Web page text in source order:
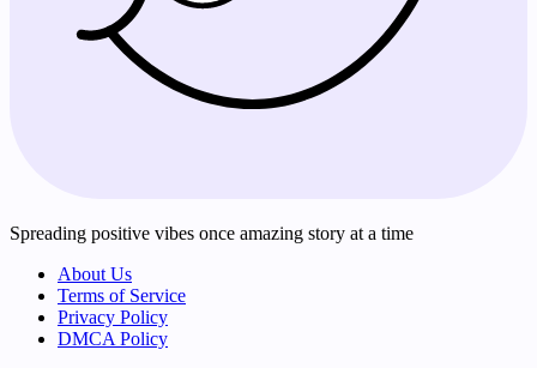
Spreading positive vibes once amazing story at a time
About Us
Terms of Service
Privacy Policy
DMCA Policy